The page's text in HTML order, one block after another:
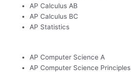
AP Calculus AB
AP Calculus BC
AP Statistics
AP Computer Science A
AP Computer Science Principles